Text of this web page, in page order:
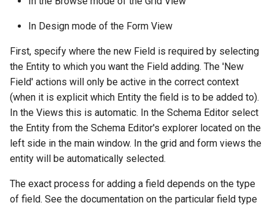
In Design mode of the Form View
First, specify where the new Field is required by selecting
the Entity to which you want the Field adding. The 'New
Field' actions will only be active in the correct context
(when it is explicit which Entity the field is to be added to).
In the Views this is automatic. In the Schema Editor select
the Entity from the Schema Editor's explorer located on the
left side in the main window. In the grid and form views the
entity will be automatically selected.
The exact process for adding a field depends on the type
of field. See the documentation on the particular field type